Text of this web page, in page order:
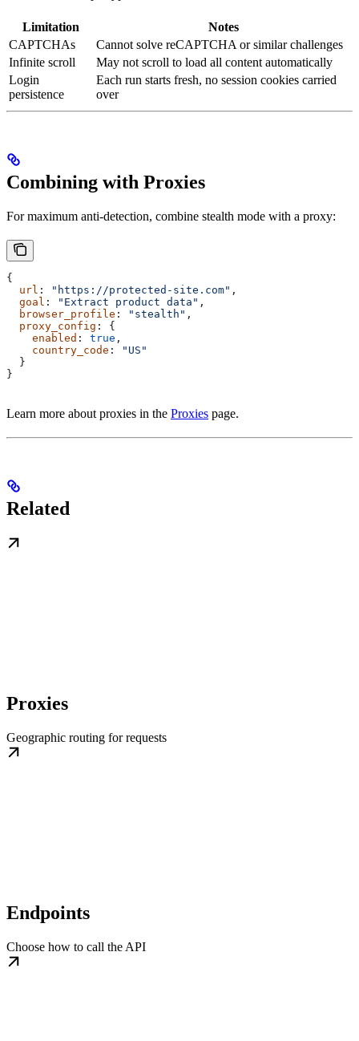
Limitation
Notes
CAPTCHAs
Cannot solve reCAPTCHA or similar challenges
Infinite scroll
May not scroll to load all content automatically
Login
persistence
Each run starts fresh, no session cookies carried
over
Combining with Proxies
For maximum anti-detection, combine stealth mode with a proxy:
{
  url
: "https://protected-site.com" ,
  goal
: "Extract product data" ,
  browser_profile
: "stealth" ,
  proxy_config
: {
    enabled
: true ,
    country_code
:
"US"
  }
}
Learn more about proxies in the Proxies page.
Related
Proxies
Geographic routing for requests
Endpoints
Choose how to call the API